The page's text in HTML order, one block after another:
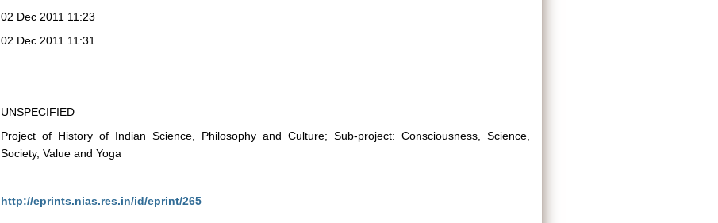
02 Dec 2011 11:23
02 Dec 2011 11:31
UNSPECIFIED
Project of History of Indian Science, Philosophy and Culture; Sub-project: Consciousness, Science,
Society, Value and Yoga
http://eprints.nias.res.in/id/eprint/265